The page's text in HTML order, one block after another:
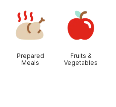
Prepared
Meals
Fruits &
Vegetables